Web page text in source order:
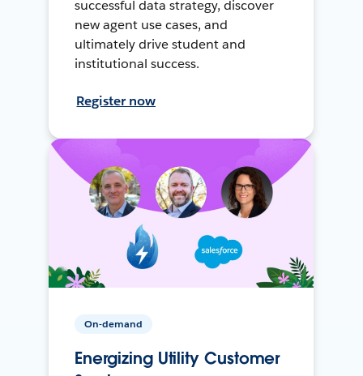
successful data strategy, discover
new agent use cases, and
ultimately drive student and
institutional success.
Register now
On-demand
Energizing Utility Customer